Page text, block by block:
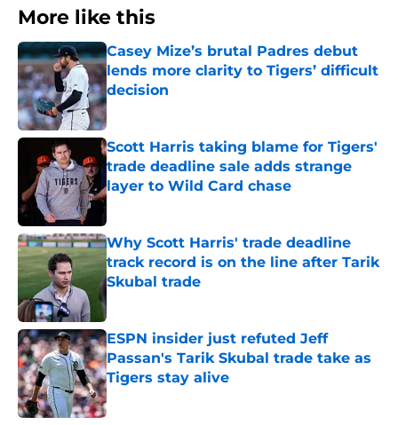
More like this
Casey Mize’s brutal Padres debut
lends more clarity to Tigers’ difficult
decision
Published by on Invalid Date
Scott Harris taking blame for Tigers'
trade deadline sale adds strange
layer to Wild Card chase
Published by on Invalid Date
Why Scott Harris' trade deadline
track record is on the line after Tarik
Skubal trade
Published by on Invalid Date
ESPN insider just refuted Jeff
Passan's Tarik Skubal trade take as
Tigers stay alive
Published by on Invalid Date